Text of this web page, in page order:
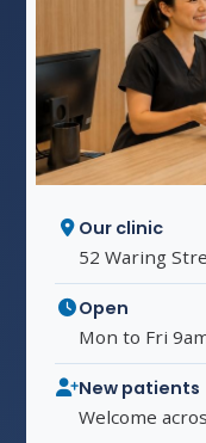
Our clinic
52 Waring
Open
Mon to Fri
New patients
Welcome